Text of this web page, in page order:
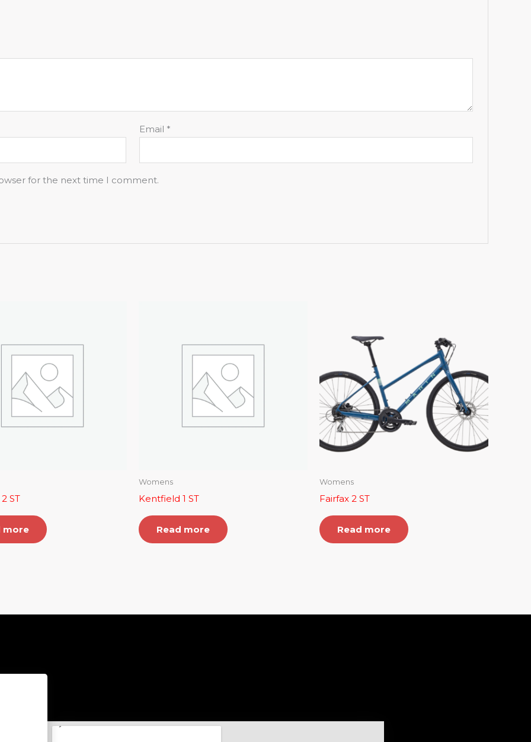
Email *
for the next time I comment.
ST
more
Womens
Kentfield 1 ST
Read more
Womens
Fairfax 2 ST
Read more